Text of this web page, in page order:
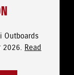
Outboards
2026. Read